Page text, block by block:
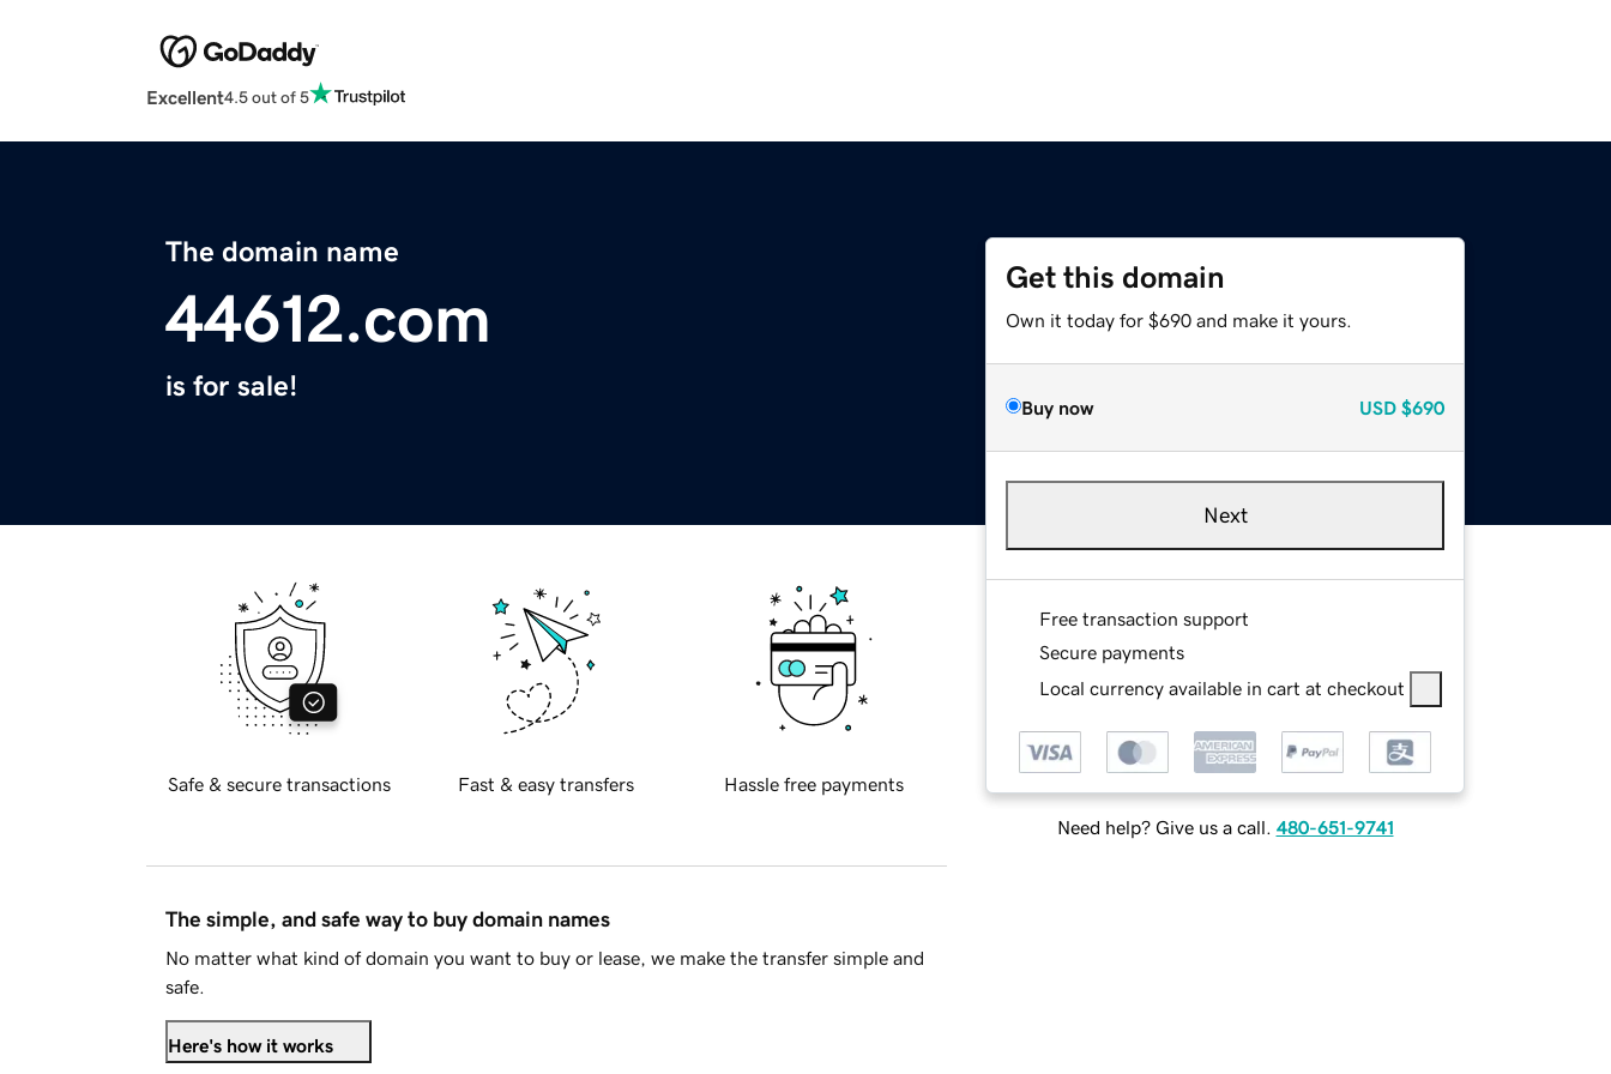
Excellent4.5 out of 5
The domain name
44612.com
is for sale!
Get this domain
Own it today for $690 and make it yours.
Buy now USD $690
Next
Free transaction support
Secure payments
Local currency available in cart at checkout
Need help? Give us a call. 480-651-9741
Safe & secure transactions Fast & easy transfers Hassle free payments
The simple, and safe way to buy domain names
No matter what kind of domain you want to buy or lease, we make the transfer simple and
safe.
Here's how it works